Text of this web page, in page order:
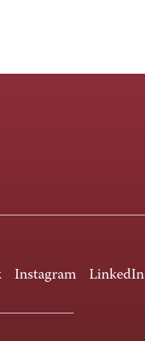
Instagram LinkedIn